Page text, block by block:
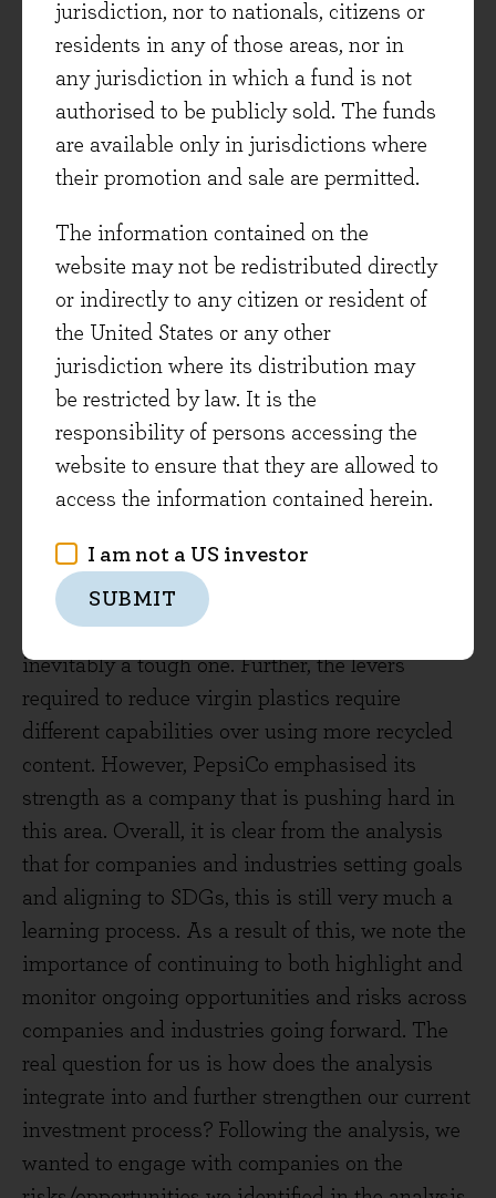
jurisdiction, nor to nationals, citizens or
residents in any of those areas, nor in
any jurisdiction in which a fund is not
authorised to be publicly sold. The funds
are available only in jurisdictions where
their promotion and sale are permitted.
The information contained on the
website may not be redistributed directly
or indirectly to any citizen or resident of
the United States or any other
jurisdiction where its distribution may
be restricted by law. It is the
responsibility of persons accessing the
website to ensure that they are allowed to
access the information contained herein.
I am not a US investor
SUBMIT
outcomes of the analysis is the ability to further
engage on key issues surrounding business
activities and goal setting. In the case of
PepsiCo, the company appears to have made a
solid effort in setting sufficient goals relating to
its business as well as outlining how these align
of further engaging to help understand some of
the other material points that arose from the
analysis.
From the engagement it was clear that the
company is making incremental improvements
year-on-year on all of its goals, but it did
highlight that reaching the goals in some cases
may be extremely challenging. It was also noted
importance given PepsiCo’s business model and
the company did mention that the goal
surrounding the reduction in virgin plastics is
inevitably a tough one. Further, the levers
required to reduce virgin plastics require
different capabilities over using more recycled
content. However, PepsiCo emphasised its
strength as a company that is pushing hard in
this area. Overall, it is clear from the analysis
that for companies and industries setting goals
and aligning to SDGs, this is still very much a
learning process. As a result of this, we note the
importance of continuing to both highlight and
monitor ongoing opportunities and risks across
companies and industries going forward. The
real question for us is how does the analysis
integrate into and further strengthen our current
investment process? Following the analysis, we
wanted to engage with companies on the